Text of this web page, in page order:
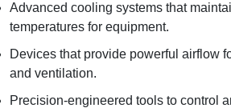
Advanced cooling systems that
temperatures for equipment.
Devices that provide powerful airflow
and ventilation.
Precision-engineered tools to control